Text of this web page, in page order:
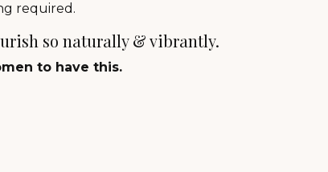
required.
so naturally & vibrantly.
to have this.